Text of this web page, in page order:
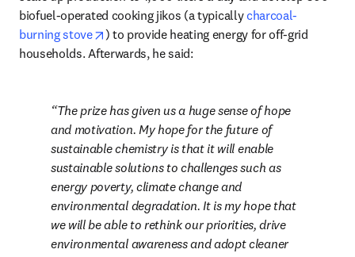
biofuel-operated cooking jikos (a typically charcoal-
burning stove
opens in new tab/window
) to provide heating energy for off-grid
households. Afterwards, he said:
The prize has given us a huge sense of hope
and motivation. My hope for the future of
sustainable chemistry is that it will enable
sustainable solutions to challenges such as
energy poverty, climate change and
environmental degradation. It is my hope that
we will be able to rethink our priorities, drive
environmental awareness and adopt cleaner